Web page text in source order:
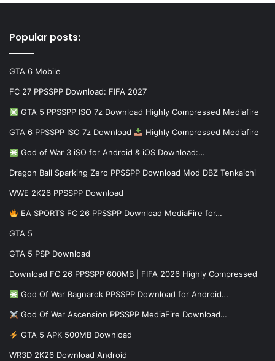
Popular posts:
GTA 6 Mobile
FC 27 PPSSPP Download: FIFA 2027
GTA 5 PPSSPP ISO 7z Download Highly Compressed Mediafire
GTA 6 PPSSPP ISO 7z Download Highly Compressed Mediafire
God of War 3 iSO for Android & iOS Download:…
Dragon Ball Sparking Zero PPSSPP Download Mod DBZ Tenkaichi
WWE 2K26 PPSSPP Download
EA SPORTS FC 26 PPSSPP Download MediaFire for…
GTA 5
GTA 5 PSP Download
Download FC 26 PPSSPP 600MB | FIFA 2026 Highly Compressed
God Of War Ragnarok PPSSPP Download for Android…
God Of War Ascension PPSSPP MediaFire Download…
GTA 5 APK 500MB Download
WR3D 2K26 Download Android